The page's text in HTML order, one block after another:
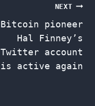
NEXT
Bitcoin pioneer
Hal Finney’s
Twitter account
is active again